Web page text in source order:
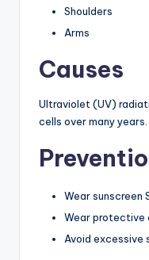
Shoulders
Arms
Causes
Ultraviolet (UV)
cells over many years.
Wear sunscreen
Wear protective
Avoid excessive